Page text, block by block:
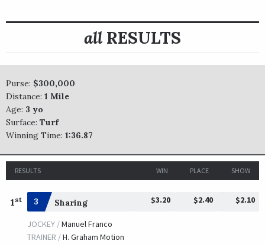
all RESULTS
Purse: $300,000
Distance: 1 Mile
Age: 3 yo
Surface: Turf
Winning Time: 1:36.87
RESULTS WIN PLACE SHOW
1 st 3 Sharing $3.20 $2.40 $2.10
JOCKEY /Manuel Franco
TRAINER /H. Graham Motion